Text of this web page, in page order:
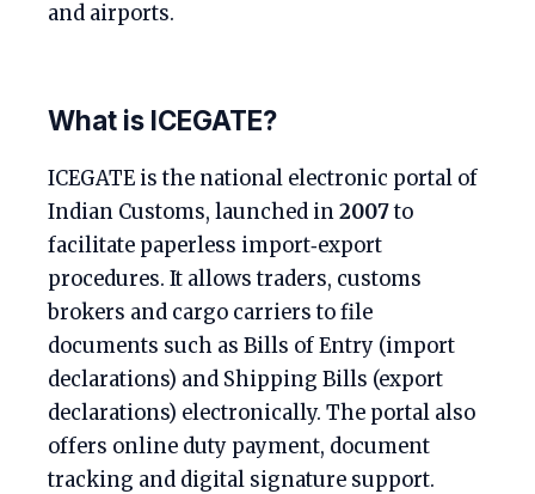
and airports.
What is ICEGATE?
ICEGATE is the national electronic portal of
Indian Customs, launched in2007to
facilitate paperless import‑export
procedures. It allows traders, customs
brokers and cargo carriers to file
documents such as Bills of Entry (import
declarations) and Shipping Bills (export
declarations) electronically. The portal also
offers online duty payment, document
tracking and digital signature support.